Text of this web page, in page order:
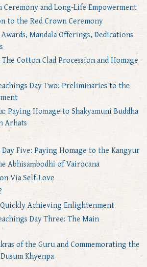
Ceremony and Long-Life Empowerment
to the Red Crown Ceremony
Awards, Mandala Offerings, Dedications
The Cotton Clad Procession and Homage
Day Two: Preliminaries to the
Paying Homage to Shakyamuni Buddha
Arhats
Five: Paying Homage to the Kangyur
Abhisaṃbodhi of Vairocana
Via Self-Love
Achieving Enlightenment
Day Three: The Main
of the Guru and Commemorating the
Khyenpa